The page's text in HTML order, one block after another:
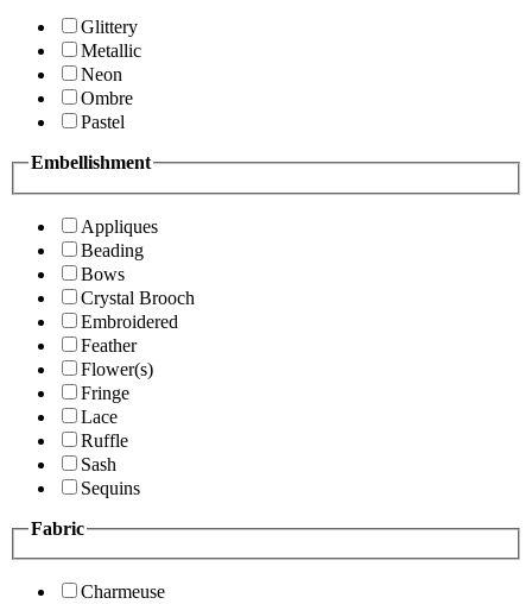
Glittery
Metallic
Neon
Ombre
Pastel
Embellishment
Appliques
Beading
Bows
Crystal Brooch
Embroidered
Feather
Flower(s)
Fringe
Lace
Ruffle
Sash
Sequins
Fabric
Charmeuse